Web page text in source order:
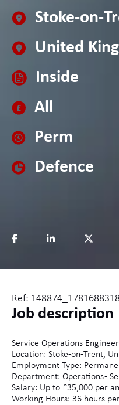
Stoke-on-
United
Inside
All
Perm
Defence
Ref:
Job description
Service Operations Engineer
Location: Stoke-on-Trent,
Employment Type:
Department: Operations -
Salary: Up to £35,000 per
Working Hours: 36 hours